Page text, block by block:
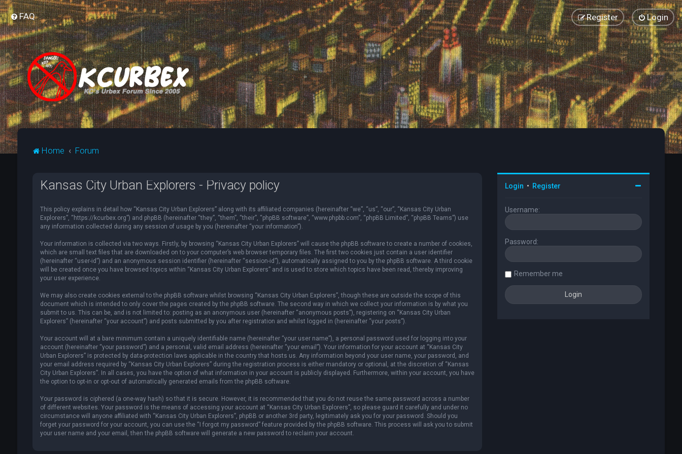
FAQ Login
Register
Home Forum
Kansas City Urban Explorers - Privacy policy
This policy explains in detail how “Kansas City Urban Explorers” along with its affiliated companies (hereinafter “we”, “us”, “our”, “Kansas City Urban
Explorers”, “https://kcurbex.org”) and phpBB (hereinafter “they”, “them”, “their”, “phpBB software”, “www.phpbb.com”, “phpBB Limited”, “phpBB Teams”) use
any information collected during any session of usage by you (hereinafter “your information”).
Your information is collected via two ways. Firstly, by browsing “Kansas City Urban Explorers” will cause the phpBB software to create a number of cookies,
which are small text files that are downloaded on to your computer’s web browser temporary files. The first two cookies just contain a user identifier
(hereinafter “user-id”) and an anonymous session identifier (hereinafter “session-id”), automatically assigned to you by the phpBB software. A third cookie
will be created once you have browsed topics within “Kansas City Urban Explorers” and is used to store which topics have been read, thereby improving
your user experience.
We may also create cookies external to the phpBB software whilst browsing “Kansas City Urban Explorers”, though these are outside the scope of this
document which is intended to only cover the pages created by the phpBB software. The second way in which we collect your information is by what you
submit to us. This can be, and is not limited to: posting as an anonymous user (hereinafter “anonymous posts”), registering on “Kansas City Urban
Explorers” (hereinafter “your account”) and posts submitted by you after registration and whilst logged in (hereinafter “your posts”).
Your account will at a bare minimum contain a uniquely identifiable name (hereinafter “your user name”), a personal password used for logging into your
account (hereinafter “your password”) and a personal, valid email address (hereinafter “your email”). Your information for your account at “Kansas City
Urban Explorers” is protected by data-protection laws applicable in the country that hosts us. Any information beyond your user name, your password, and
your email address required by “Kansas City Urban Explorers” during the registration process is either mandatory or optional, at the discretion of “Kansas
City Urban Explorers”. In all cases, you have the option of what information in your account is publicly displayed. Furthermore, within your account, you have
the option to opt-in or opt-out of automatically generated emails from the phpBB software.
Your password is ciphered (a one-way hash) so that it is secure. However, it is recommended that you do not reuse the same password across a number
of different websites. Your password is the means of accessing your account at “Kansas City Urban Explorers”, so please guard it carefully and under no
circumstance will anyone affiliated with “Kansas City Urban Explorers”, phpBB or another 3rd party, legitimately ask you for your password. Should you
forget your password for your account, you can use the “I forgot my password” feature provided by the phpBB software. This process will ask you to submit
your user name and your email, then the phpBB software will generate a new password to reclaim your account.
Login • Register
Username:
Password:
Remember me